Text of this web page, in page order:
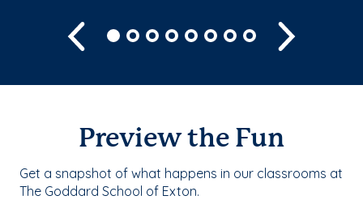
Previous
Preview the Fun
Get a snapshot of what happens in our classrooms at
The Goddard School of Exton.